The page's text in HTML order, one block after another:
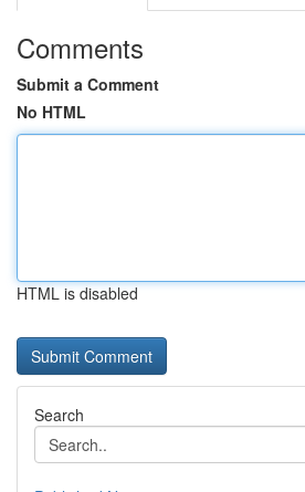
Comments
Submit a Comment
No HTML
HTML is disabled
Search